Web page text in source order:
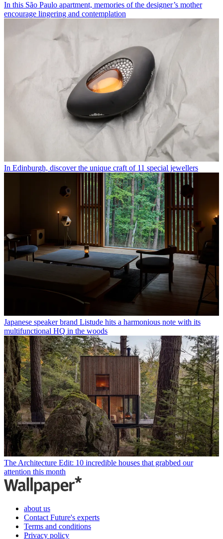
In this São Paulo apartment, memories of the designer’s mother
encourage lingering and contemplation
In Edinburgh, discover the unique craft of 11 special jewellers
Japanese speaker brand Listude hits a harmonious note with its
multifunctional HQ in the woods
The Architecture Edit: 10 incredible houses that grabbed our
attention this month
about us
Contact Future's experts
Terms and conditions
Privacy policy